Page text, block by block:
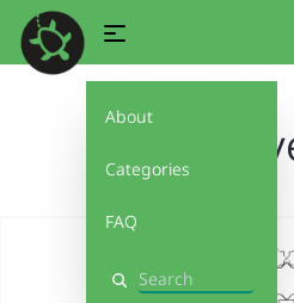
About
Categories
FAQ
Search